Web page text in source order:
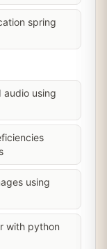
spring
audio using
using
with python